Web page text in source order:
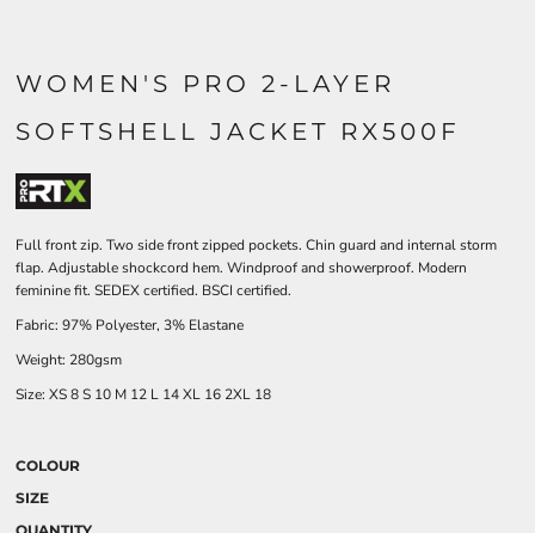
WOMEN'S PRO 2-LAYER
SOFTSHELL JACKET RX500F
Full front zip. Two side front zipped pockets. Chin guard and internal storm
flap. Adjustable shockcord hem. Windproof and showerproof. Modern
feminine fit. SEDEX certified. BSCI certified.
Fabric: 97% Polyester, 3% Elastane
Weight: 280gsm
Size: XS8S 10 M 12 L 14XL 16 2XL 18
COLOUR
SIZE